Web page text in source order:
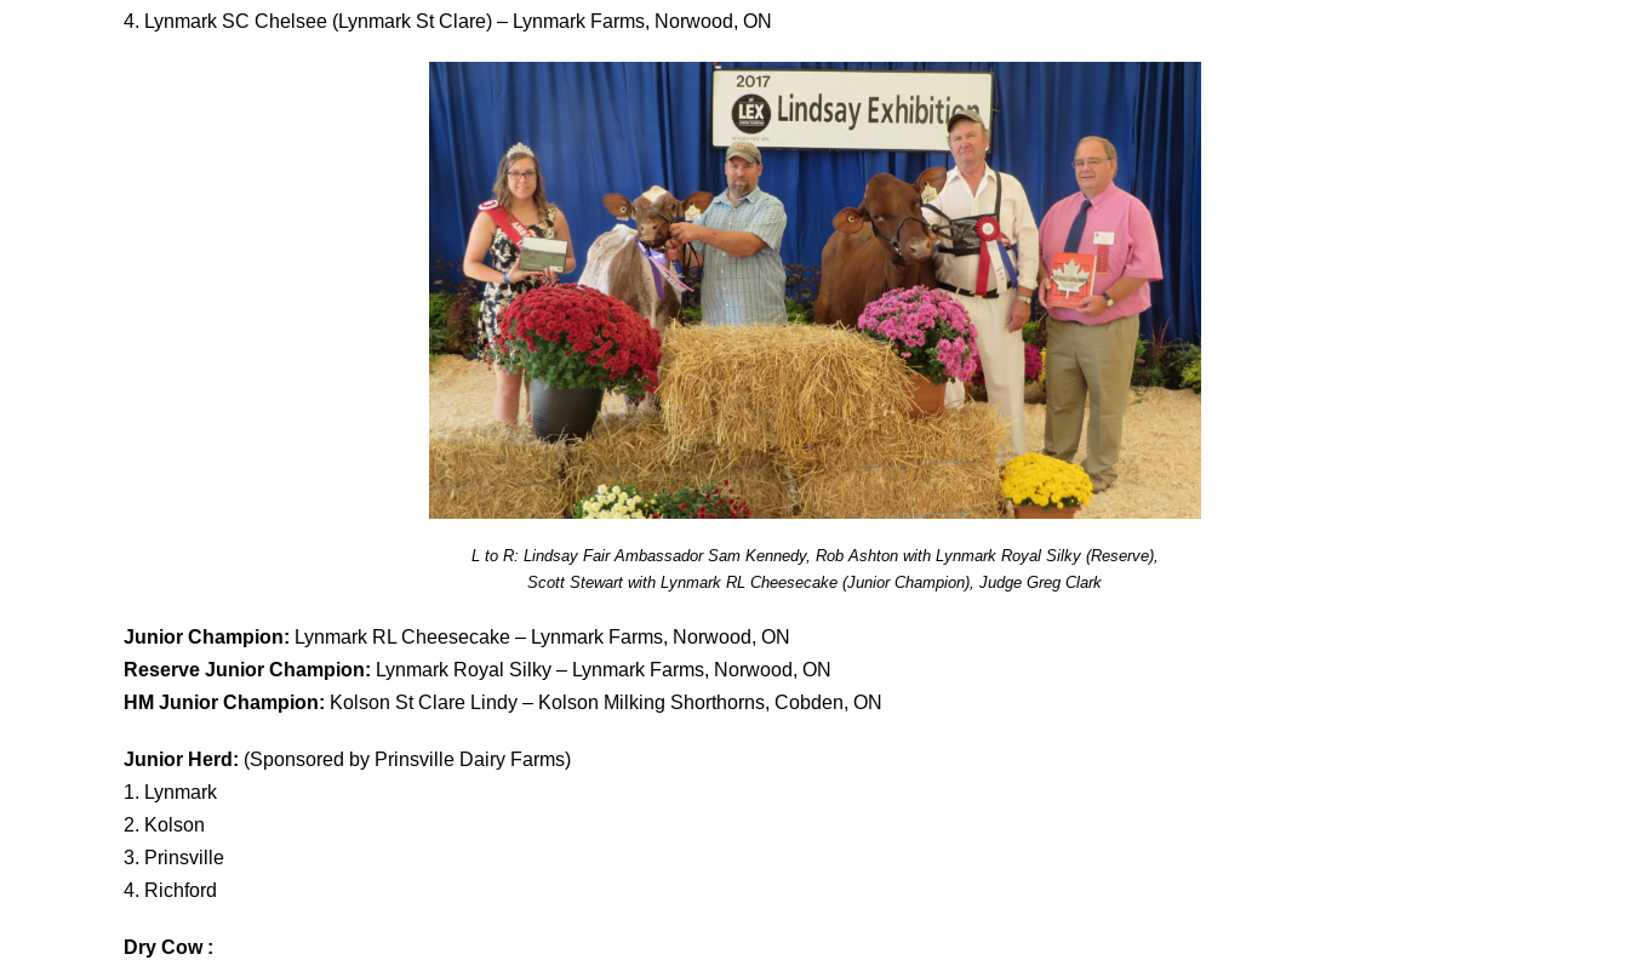
4. Lynmark SC Chelsee (Lynmark St Clare) – Lynmark Farms, Norwood, ON
L to R: Lindsay Fair Ambassador Sam Kennedy, Rob Ashton with Lynmark Royal Silky (Reserve),
Scott Stewart with Lynmark RL Cheesecake (Junior Champion), Judge Greg Clark
Junior Champion: Lynmark RL Cheesecake – Lynmark Farms, Norwood, ON
Reserve Junior Champion: Lynmark Royal Silky – Lynmark Farms, Norwood, ON
HM Junior Champion: Kolson St Clare Lindy – Kolson Milking Shorthorns, Cobden, ON
Junior Herd: (Sponsored by Prinsville Dairy Farms)
1. Lynmark
2. Kolson
3. Prinsville
4. Richford
Dry Cow :